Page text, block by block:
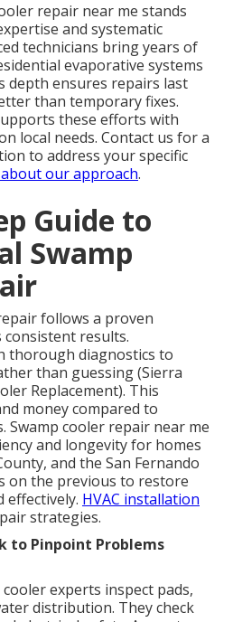
repair near me stands
and systematic
technicians bring years of
evaporative systems
depth ensures repairs last
than temporary fixes.
these efforts with
local needs. Contact us for a
to address your specific
our approach.
Guide to
Swamp
follows a proven
consistent results.
thorough diagnostics to
than guessing (Sierra
Replacement). This
money compared to
Swamp cooler repair near me
and longevity for homes
and the San Fernando
on the previous to restore
effectively. HVAC installation
strategies.
to Pinpoint Problems
experts inspect pads,
distribution. They check